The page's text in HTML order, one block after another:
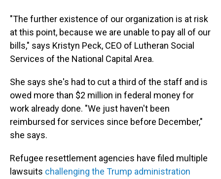
"The further existence of our organization is at risk
at this point, because we are unable to pay all of our
bills," says Kristyn Peck, CEO of Lutheran Social
Services of the National Capital Area.
She says she's had to cut a third of the staff and is
owed more than $2 million in federal money for
work already done. "We just haven't been
reimbursed for services since before December,"
she says.
Refugee resettlement agencies have filed multiple
lawsuits challenging the Trump administration